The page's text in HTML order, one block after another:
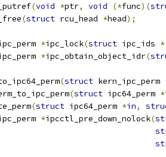
(void *ptr, void (*func)(
(struct rcu_head *head);
*ipc_lock(struct ipc_ids
*ipc_obtain_object_idr(
(struct kern_ipc_perm
(struct ipc64_perm *
(struct ipc64_perm *in,
*ipcctl_pre_down_nolock(